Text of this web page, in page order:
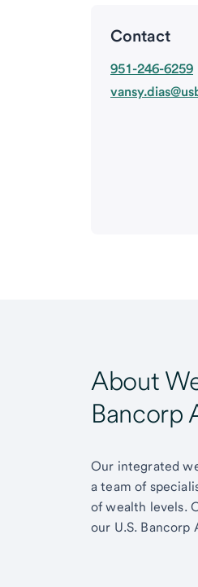
Contact
951-246-6259
About
Bancorp
Our integrated
a team of
of wealth levels.
our U.S. Bancorp